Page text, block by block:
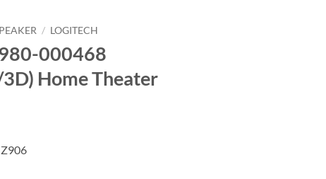
/ LOGITECH
000468
Home Theater